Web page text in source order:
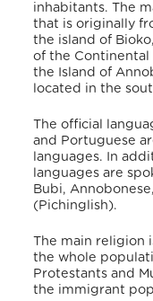
inhabitants. The
that is originally
the island of
of the Continental
the Island of
located in the
The official
and Portuguese
languages. In
languages are
Bubi,
(Pichinglish).
The main religion
the whole
Protestants and
the immigrant